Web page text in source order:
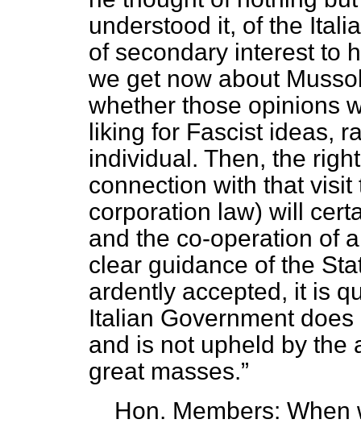
understood it, of the
of secondary interest to
we get now about
whether those opinions
liking for Fascist ideas,
individual. Then, the
connection with that
corporation law) will
and the co-operation of
clear guidance of the
ardently accepted, it is
Italian Government
and is not upheld by the
great masses.
Hon. Members: When